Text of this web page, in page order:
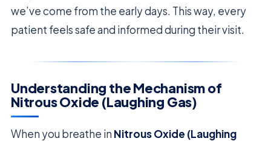
we’ve come from the early days. This way, every
patient feels safe and informed during their visit.
Understanding the Mechanism of
Nitrous Oxide (Laughing Gas)
When you breathe in Nitrous Oxide (Laughing